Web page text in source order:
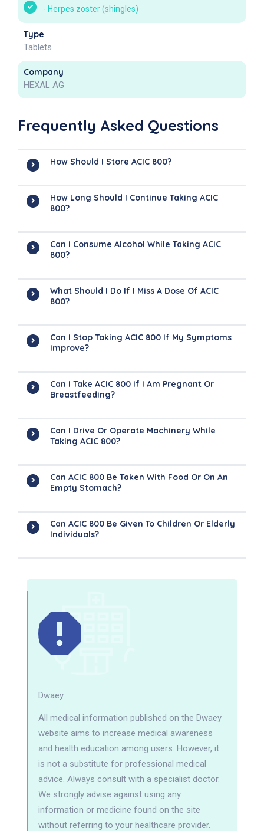
- Herpes zoster (shingles)
Type
Tablets
Company
HEXAL AG
Frequently Asked Questions
How Should I Store ACIC 800?
How Long Should I Continue Taking ACIC
800?
Can I Consume Alcohol While Taking ACIC
800?
What Should I Do If I Miss A Dose Of ACIC
800?
Can I Stop Taking ACIC 800 If My Symptoms
Improve?
Can I Take ACIC 800 If I Am Pregnant Or
Breastfeeding?
Can I Drive Or Operate Machinery While
Taking ACIC 800?
Can ACIC 800 Be Taken With Food Or On An
Empty Stomach?
Can ACIC 800 Be Given To Children Or Elderly
Individuals?
Dwaey
All medical information published on the Dwaey
website aims to increase medical awareness
and health education among users. However, it
is not a substitute for professional medical
advice. Always consult with a specialist doctor.
We strongly advise against using any
information or medicine found on the site
without referring to your healthcare provider.